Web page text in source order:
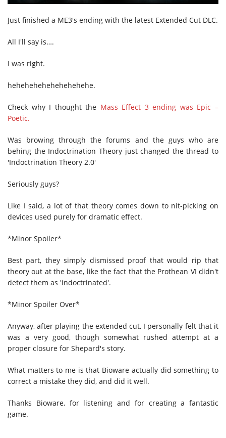
Just finished a ME3's ending with the latest Extended Cut DLC.
All I'll say is….
I was right.
hehehehehehehehehehe.
Check why I thought the Mass Effect 3 ending was Epic –
Poetic.
Was browing through the forums and the guys who are
behing the Indoctrination Theory just changed the thread to
'Indoctrination Theory 2.0'
Seriously guys?
Like I said, a lot of that theory comes down to nit-picking on
devices used purely for dramatic effect.
*Minor Spoiler*
Best part, they simply dismissed proof that would rip that
theory out at the base, like the fact that the Prothean VI didn't
detect them as 'indoctrinated'.
*Minor Spoiler Over*
Anyway, after playing the extended cut, I personally felt that it
was a very good, though somewhat rushed attempt at a
proper closure for Shepard's story.
What matters to me is that Bioware actually did something to
correct a mistake they did, and did it well.
Thanks Bioware, for listening and for creating a fantastic
game.